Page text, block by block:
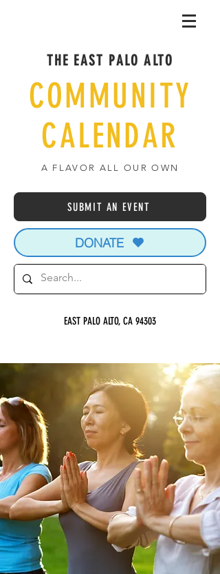
THE EAST PALO ALTO
COMMUNITY
CALENDAR
A FLAVOR ALL OUR OWN
SUBMIT AN EVENT
DONATE
EAST PALO ALTO, CA 94303